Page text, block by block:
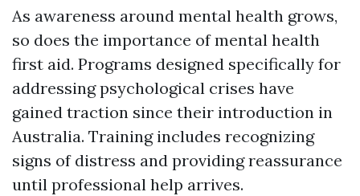
As awareness around mental health grows,
so does the importance of mental health
first aid. Programs designed specifically for
addressing psychological crises have
gained traction since their introduction in
Australia. Training includes recognizing
signs of distress and providing reassurance
until professional help arrives.